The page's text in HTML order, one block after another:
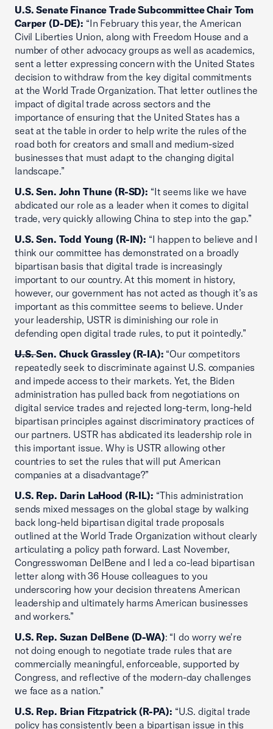
U.S. Senate Finance Trade Subcommittee Chair Tom
Carper (D-DE): “In February this year, the American
Civil Liberties Union, along with Freedom House and a
number of other advocacy groups as well as academics,
sent a letter expressing concern with the United States
decision to withdraw from the key digital commitments
at the World Trade Organization. That letter outlines the
impact of digital trade across sectors and the
importance of ensuring that the United States has a
seat at the table in order to help write the rules of the
road both for creators and small and medium-sized
businesses that must adapt to the changing digital
landscape.”
U.S. Sen. John Thune (R-SD): “It seems like we have
abdicated our role as a leader when it comes to digital
trade, very quickly allowing China to step into the gap.”
U.S. Sen. Todd Young (R-IN): “I happen to believe and I
think our committee has demonstrated on a broadly
bipartisan basis that digital trade is increasingly
important to our country. At this moment in history,
however, our government has not acted as though it’s as
important as this committee seems to believe. Under
your leadership, USTR is diminishing our role in
defending open digital trade rules, to put it pointedly.”
U.S.Sen. Chuck Grassley (R-IA): “Our competitors
repeatedly seek to discriminate against U.S. companies
and impede access to their markets. Yet, the Biden
administration has pulled back from negotiations on
digital service trades and rejected long-term, long-held
bipartisan principles against discriminatory practices of
our partners. USTR has abdicated its leadership role in
this important issue. Why is USTR allowing other
countries to set the rules that will put American
companies at a disadvantage?”
U.S. Rep. Darin LaHood (R-IL): “This administration
sends mixed messages on the global stage by walking
back long-held bipartisan digital trade proposals
outlined at the World Trade Organization without clearly
articulating a policy path forward. Last November,
Congresswoman DelBene and I led a co-lead bipartisan
letter along with 36 House colleagues to you
underscoring how your decision threatens American
leadership and ultimately harms American businesses
and workers.”
U.S. Rep. Suzan DelBene (D-WA): “I do worry we're
not doing enough to negotiate trade rules that are
commercially meaningful, enforceable, supported by
Congress, and reflective of the modern-day challenges
we face as a nation.”
U.S. Rep. Brian Fitzpatrick (R-PA): “U.S. digital trade
policy has consistently been a bipartisan issue in this